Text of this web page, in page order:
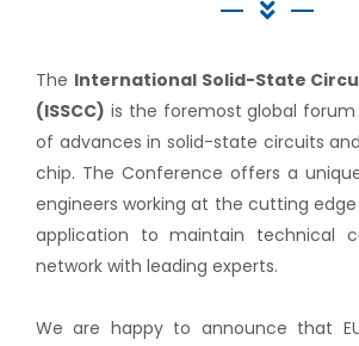
The International Solid-State
(ISSCC) is the foremost global
of advances in solid-state circuits
chip. The Conference offers a
engineers working at the cutting
application to maintain technical
network with leading experts.
We are happy to announce that